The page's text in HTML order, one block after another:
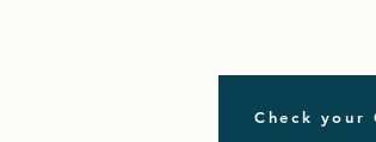
Check your